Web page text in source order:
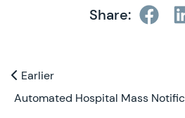
Share:
Previous and Next Blogs
Earlier
Earlier
Automated Hospital Mass